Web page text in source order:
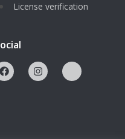
License,
from
either the digital
without explicit
License verification